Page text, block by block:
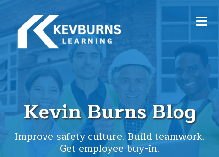
Kevin Burns Blog
Improve safety culture. Build teamwork.
Get employee buy-in.